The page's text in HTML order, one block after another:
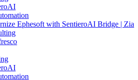
Ephesoft with SentieroAI Bridge | Zia